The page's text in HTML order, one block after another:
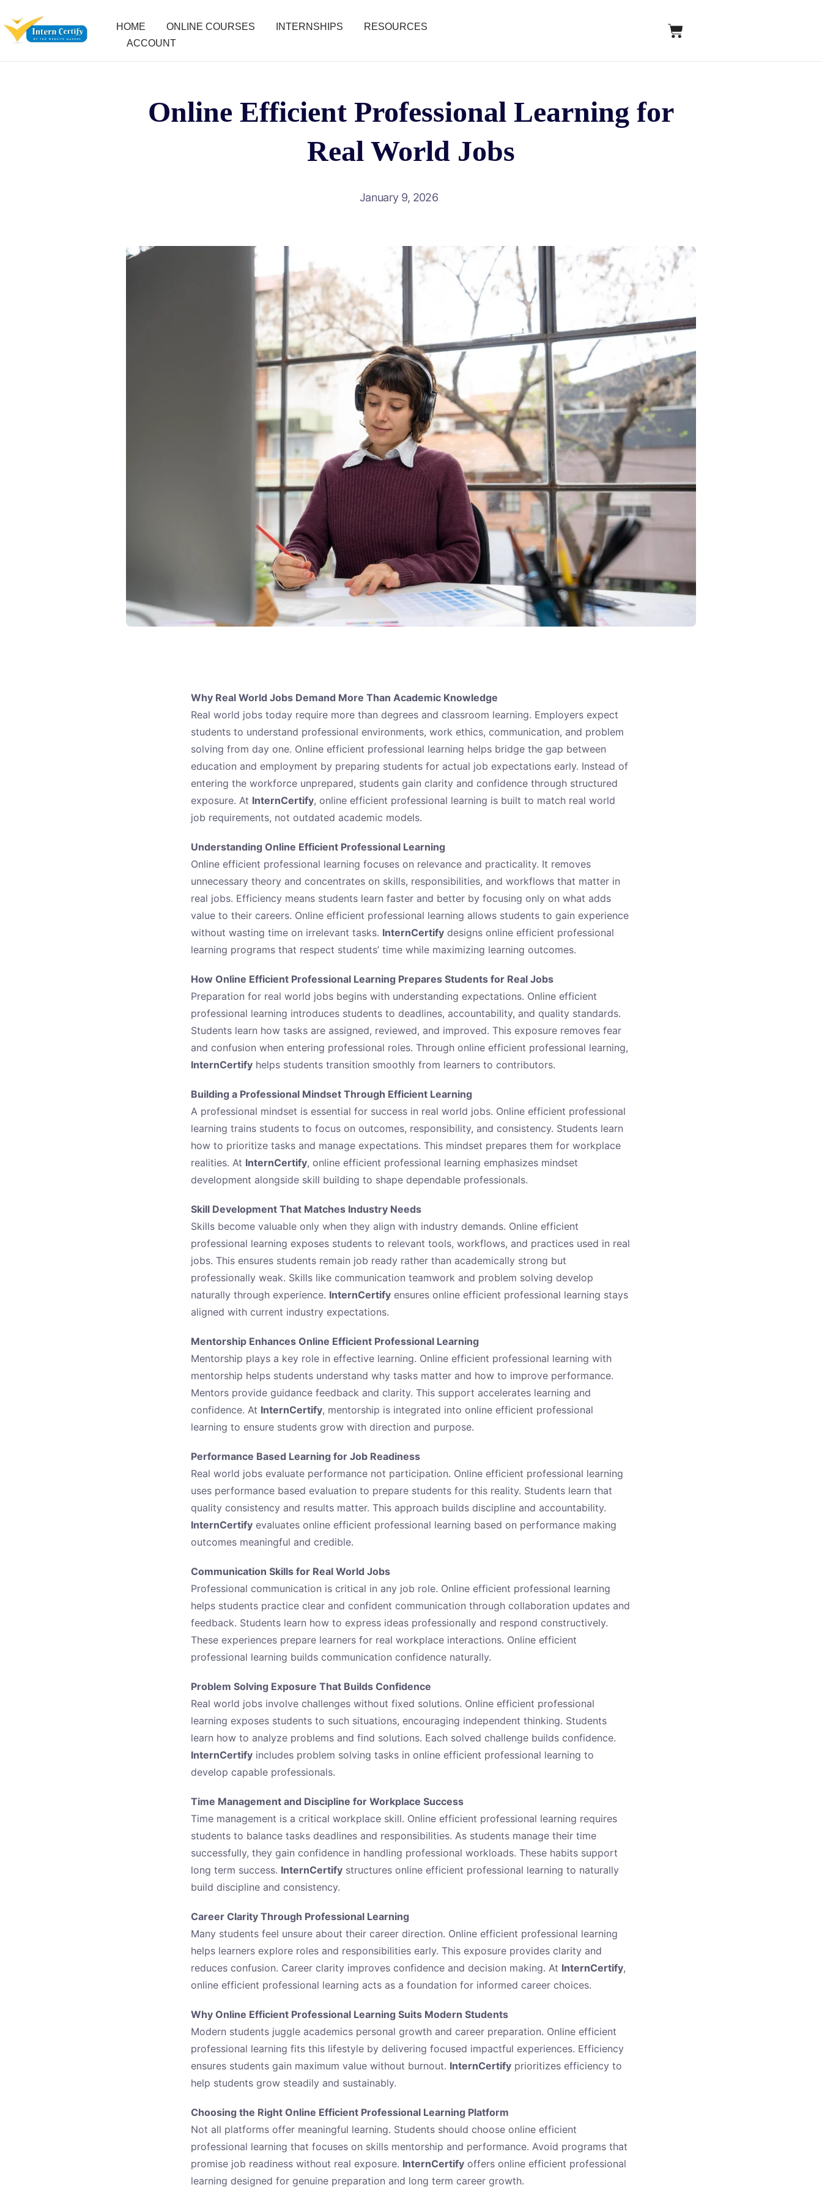
HOME ONLINE COURSES INTERNSHIPS
RESOURCES
ACCOUNT
Online Efficient Professional Learning for
Real World Jobs
January 9, 2026
Why Real World Jobs Demand More Than Academic Knowledge
Real world jobs today require more than degrees and classroom learning. Employers expect
students to understand professional environments, work ethics, communication, and problem
solving from day one. Online efficient professional learning helps bridge the gap between
education and employment by preparing students for actual job expectations early. Instead of
entering the workforce unprepared, students gain clarity and confidence through structured
exposure. At InternCertify, online efficient professional learning is built to match real world
job requirements, not outdated academic models.
Understanding Online Efficient Professional Learning
Online efficient professional learning focuses on relevance and practicality. It removes
unnecessary theory and concentrates on skills, responsibilities, and workflows that matter in
real jobs. Efficiency means students learn faster and better by focusing only on what adds
value to their careers. Online efficient professional learning allows students to gain experience
without wasting time on irrelevant tasks. InternCertify designs online efficient professional
learning programs that respect students’ time while maximizing learning outcomes.
How Online Efficient Professional Learning Prepares Students for Real Jobs
Preparation for real world jobs begins with understanding expectations. Online efficient
professional learning introduces students to deadlines, accountability, and quality standards.
Students learn how tasks are assigned, reviewed, and improved. This exposure removes fear
and confusion when entering professional roles. Through online efficient professional learning,
InternCertify helps students transition smoothly from learners to contributors.
Building a Professional Mindset Through Efficient Learning
A professional mindset is essential for success in real world jobs. Online efficient professional
learning trains students to focus on outcomes, responsibility, and consistency. Students learn
how to prioritize tasks and manage expectations. This mindset prepares them for workplace
realities. At InternCertify, online efficient professional learning emphasizes mindset
development alongside skill building to shape dependable professionals.
Skill Development That Matches Industry Needs
Skills become valuable only when they align with industry demands. Online efficient
professional learning exposes students to relevant tools, workflows, and practices used in real
jobs. This ensures students remain job ready rather than academically strong but
professionally weak. Skills like communication teamwork and problem solving develop
naturally through experience. InternCertify ensures online efficient professional learning stays
aligned with current industry expectations.
Mentorship Enhances Online Efficient Professional Learning
Mentorship plays a key role in effective learning. Online efficient professional learning with
mentorship helps students understand why tasks matter and how to improve performance.
Mentors provide guidance feedback and clarity. This support accelerates learning and
confidence. At InternCertify, mentorship is integrated into online efficient professional
learning to ensure students grow with direction and purpose.
Performance Based Learning for Job Readiness
Real world jobs evaluate performance not participation. Online efficient professional learning
uses performance based evaluation to prepare students for this reality. Students learn that
quality consistency and results matter. This approach builds discipline and accountability.
InternCertify evaluates online efficient professional learning based on performance making
outcomes meaningful and credible.
Communication Skills for Real World Jobs
Professional communication is critical in any job role. Online efficient professional learning
helps students practice clear and confident communication through collaboration updates and
feedback. Students learn how to express ideas professionally and respond constructively.
These experiences prepare learners for real workplace interactions. Online efficient
professional learning builds communication confidence naturally.
Problem Solving Exposure That Builds Confidence
Real world jobs involve challenges without fixed solutions. Online efficient professional
learning exposes students to such situations, encouraging independent thinking. Students
learn how to analyze problems and find solutions. Each solved challenge builds confidence.
InternCertify includes problem solving tasks in online efficient professional learning to
develop capable professionals.
Time Management and Discipline for Workplace Success
Time management is a critical workplace skill. Online efficient professional learning requires
students to balance tasks deadlines and responsibilities. As students manage their time
successfully, they gain confidence in handling professional workloads. These habits support
long term success. InternCertify structures online efficient professional learning to naturally
build discipline and consistency.
Career Clarity Through Professional Learning
Many students feel unsure about their career direction. Online efficient professional learning
helps learners explore roles and responsibilities early. This exposure provides clarity and
reduces confusion. Career clarity improves confidence and decision making. At InternCertify,
online efficient professional learning acts as a foundation for informed career choices.
Why Online Efficient Professional Learning Suits Modern Students
Modern students juggle academics personal growth and career preparation. Online efficient
professional learning fits this lifestyle by delivering focused impactful experiences. Efficiency
ensures students gain maximum value without burnout. InternCertify prioritizes efficiency to
help students grow steadily and sustainably.
Choosing the Right Online Efficient Professional Learning Platform
Not all platforms offer meaningful learning. Students should choose online efficient
professional learning that focuses on skills mentorship and performance. Avoid programs that
promise job readiness without real exposure. InternCertify offers online efficient professional
learning designed for genuine preparation and long term career growth.